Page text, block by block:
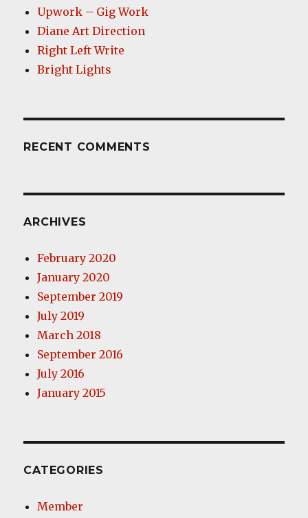
Upwork – Gig Work
Diane Art Direction
Right Left Write
Bright Lights
RECENT COMMENTS
ARCHIVES
February 2020
January 2020
September 2019
July 2019
March 2018
September 2016
July 2016
January 2015
CATEGORIES
Member